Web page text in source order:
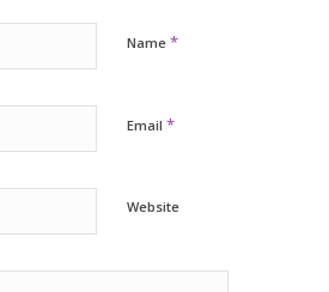
Name *
Email *
Website